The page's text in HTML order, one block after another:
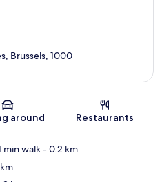
Map
Brussels, 1000
around Restaurants
min walk- 0.2 km